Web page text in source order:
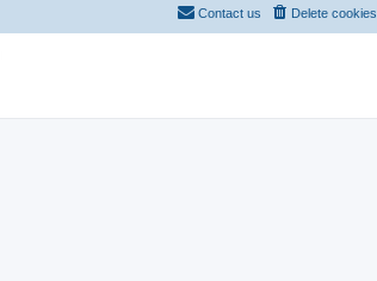
Delete cookies
Contact us